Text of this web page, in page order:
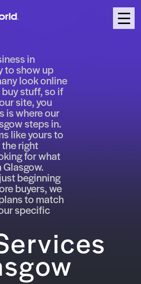
in
to show up
look online
stuff, so if
site, you
is where our
steps in.
like yours to
right
for what
beginning
buyers, we
to match
specific